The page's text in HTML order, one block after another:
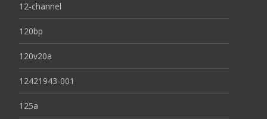
12-channel
120bp
120v20a
12421943-001
125a